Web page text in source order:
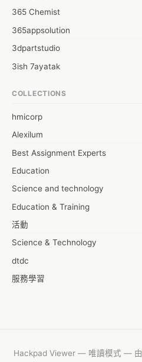
365 Chemist
365appsolution
3dpartstudio
3ish 7ayatak
6wresearch Market
7Dollar Essays
7day fly
A JPrasad
A RRAJANI
AAMIR Khan
AAYAN ALI
ABDUL MANAF
AEM Outsource
AHZ Associates
ALBERT ELISHA
COLLECTIONS
hmicorp
Alexilum
Best Assignment Experts
Education
Science and technology
Education & Training
活動
Science & Technology
dtdc
服務學習
New Blog
Hackpad Viewer — 唯讀模式 — 由